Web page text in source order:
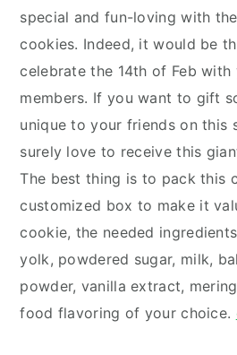
special and fun-loving with
cookies. Indeed, it would be
celebrate the 14th of Feb
members. If you want to gift
unique to your friends on this
surely love to receive this
The best thing is to pack this
customized box to make it
cookie, the needed
yolk, powdered sugar, milk,
powder, vanilla extract,
food flavoring of your choice.